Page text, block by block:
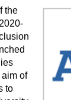
the
of
to